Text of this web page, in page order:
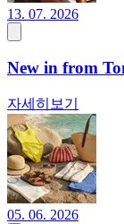
13. 07. 2026
New in from
자세히보기
05. 06. 2026